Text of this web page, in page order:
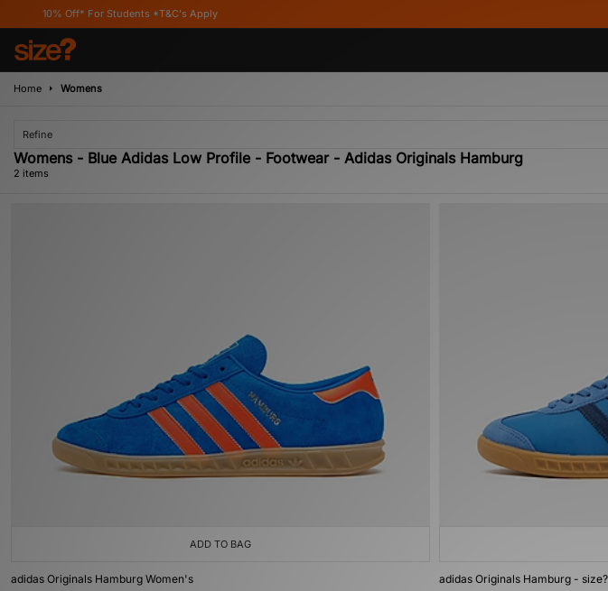
Off* For Students *T&C's Apply
Home Womens
Refine
Womens - Blue Adidas Low Profile - Footwear - Adidas Originals Hamburg
2 items
ADD TO BAG
adidas Originals Hamburg Women's adidas Originals Hamburg -